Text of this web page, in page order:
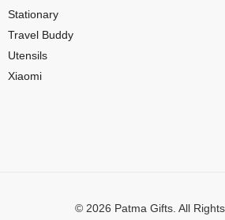
Stationary
Travel Buddy
Utensils
Xiaomi
© 2026 Patma Gifts. All